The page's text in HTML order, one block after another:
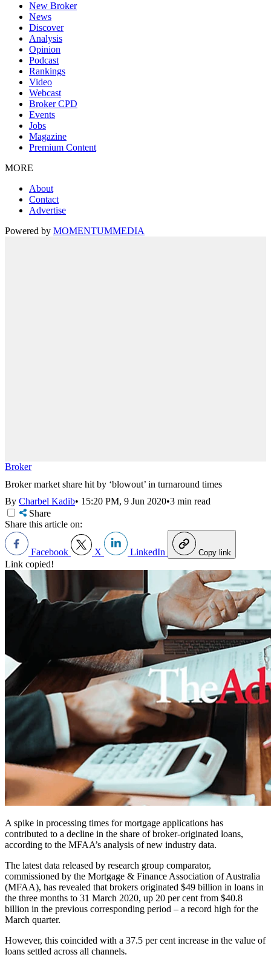
New Broker
News
Discover
Analysis
Opinion
Podcast
Rankings
Video
Webcast
Broker CPD
Events
Jobs
Magazine
Premium Content
MORE
About
Contact
Advertise
Powered by MOMENTUMMEDIA
Broker
Broker market share hit by ‘blowout’ in turnaround times
By Charbel Kadib• 15:20 PM, 9 Jun 2020•3 min read
Share
Share this article on:
Facebook X LinkedIn Copy link
Link copied!
A spike in processing times for mortgage applications has
contributed to a decline in the share of broker-originated loans,
according to the MFAA’s analysis of new industry data.
The latest data released by research group comparator,
commissioned by the Mortgage & Finance Association of Australia
(MFAA), has revealed that brokers originated $49 billion in loans in
the three months to 31 March 2020, up 20 per cent from $40.8
billion in the previous corresponding period – a record high for the
March quarter.
However, this coincided with a 37.5 per cent increase in the value of
loans settled across all channels.